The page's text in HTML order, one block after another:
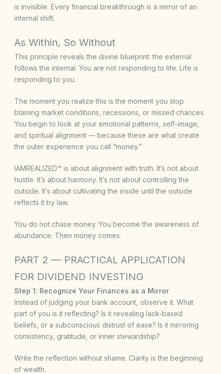
is invisible. Every financial breakthrough is a mirror of an
internal shift.
As Within, So Without
This principle reveals the divine blueprint: the external
follows the internal. You are not responding to life. Life is
responding to you.
The moment you realize this is the moment you stop
blaming market conditions, recessions, or missed chances.
You begin to look at your emotional patterns, self-image,
and spiritual alignment — because these are what create
the outer experience you call “money.”
IAMREALIZED™ is about alignment with truth. It’s not about
hustle. It’s about harmony. It’s not about controlling the
outside. It’s about cultivating the inside until the outside
reflects it by law.
You do not chase money. You become the awareness of
abundance. Then money comes.
PART 2 — PRACTICAL APPLICATION
FOR DIVIDEND INVESTING
Step 1: Recognize Your Finances as a Mirror
Instead of judging your bank account, observe it. What
part of you is it reflecting? Is it revealing lack-based
beliefs, or a subconscious distrust of ease? Is it mirroring
consistency, gratitude, or inner stewardship?
Write the reflection without shame. Clarity is the beginning
of wealth.